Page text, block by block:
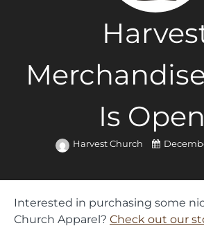
Is
Harvest Church
Interested in purchasing some
Church Apparel? Check out our